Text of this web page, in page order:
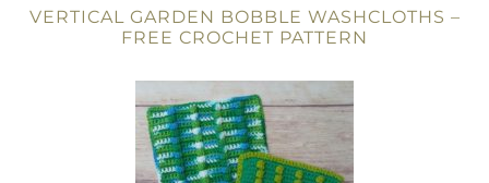
VERTICAL GARDEN BOBBLE WASHCLOTHS –
FREE CROCHET PATTERN